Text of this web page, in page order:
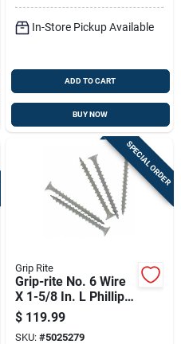
In-Store Pickup Available
ADD TO CART
BUY NOW
SPECIAL ORDER
Grip Rite
Grip-rite No. 6 Wire
X 1-5/8 In. L Phillips
Flat Head Coarse
Exterior Screws
$ 119.99
SKU: #5025279